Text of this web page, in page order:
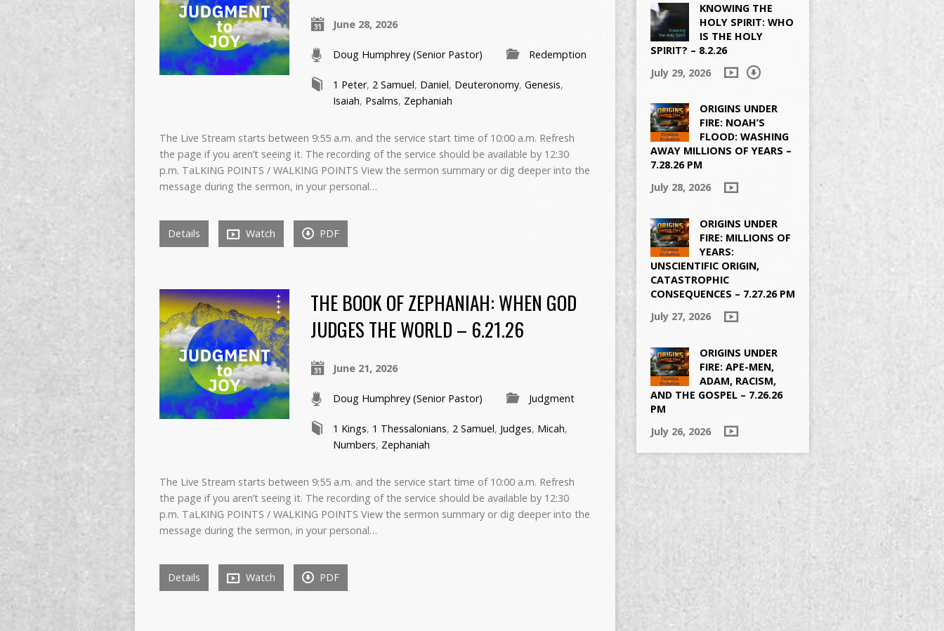
June 28, 2026
Doug Humphrey (Senior Pastor) Redemption
1 Peter, 2 Samuel, Daniel, Deuteronomy, Genesis,
Isaiah, Psalms, Zephaniah
The Live Stream starts between 9:55 a.m. and the service start time of 10:00 a.m. Refresh
the page if you aren’t seeing it. The recording of the service should be available by 12:30
p.m. TaLKING POINTS / WALKING POINTS View the sermon summary or dig deeper into the
message during the sermon, in your personal…
Details Watch PDF
THE BOOK OF ZEPHANIAH: WHEN GOD
JUDGES THE WORLD – 6.21.26
June 21, 2026
Doug Humphrey (Senior Pastor) Judgment
1 Kings, 1 Thessalonians, 2 Samuel, Judges, Micah,
Numbers, Zephaniah
The Live Stream starts between 9:55 a.m. and the service start time of 10:00 a.m. Refresh
the page if you aren’t seeing it. The recording of the service should be available by 12:30
p.m. TaLKING POINTS / WALKING POINTS View the sermon summary or dig deeper into the
message during the sermon, in your personal…
Details Watch PDF
KNOWING THE
HOLY SPIRIT: WHO
IS THE HOLY
SPIRIT? – 8.2.26
July 29, 2026
ORIGINS UNDER
FIRE: NOAH’S
FLOOD: WASHING
AWAY MILLIONS OF YEARS –
7.28.26 PM
July 28, 2026
ORIGINS UNDER
FIRE: MILLIONS OF
YEARS:
UNSCIENTIFIC ORIGIN,
CATASTROPHIC
CONSEQUENCES – 7.27.26 PM
July 27, 2026
ORIGINS UNDER
FIRE: APE-MEN,
ADAM, RACISM,
AND THE GOSPEL – 7.26.26
PM
July 26, 2026